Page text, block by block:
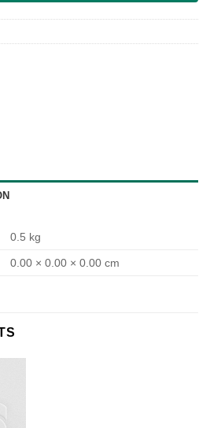
0.5 kg
0.00 × 0.00 × 0.00 cm